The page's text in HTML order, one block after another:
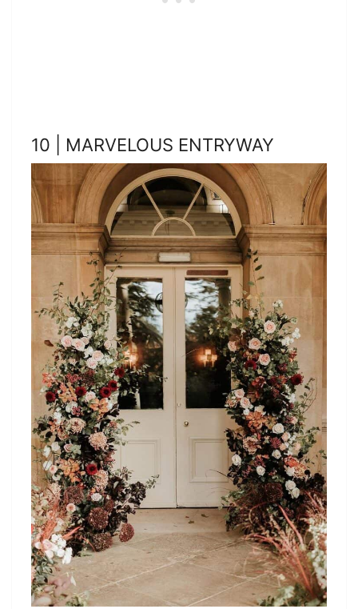
10 | MARVELOUS ENTRYWAY